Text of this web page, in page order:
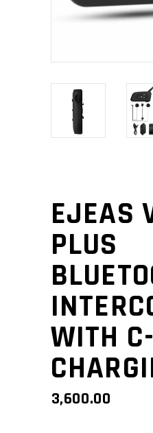
EJEAS
PLUS
WITH C-
3,600.00